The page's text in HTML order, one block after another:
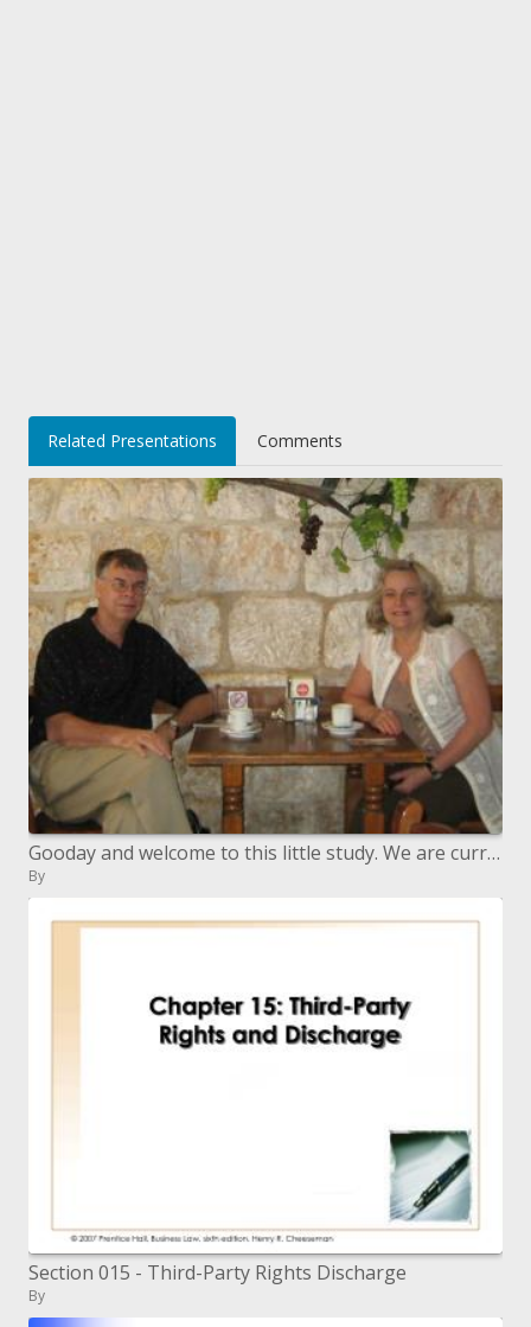
Related Presentations Comments
Gooday and welcome to this little study. We are currently at section 6 in a progression of recordings on Daniel s Proph
By
Section 015 - Third-Party Rights Discharge
By